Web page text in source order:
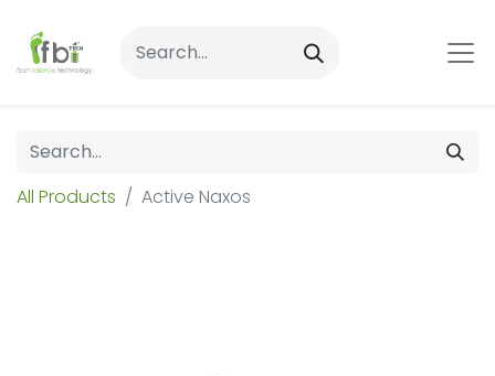
All Products Active Naxos